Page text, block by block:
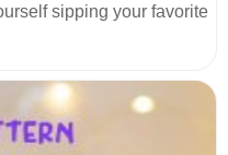
sipping your favorite